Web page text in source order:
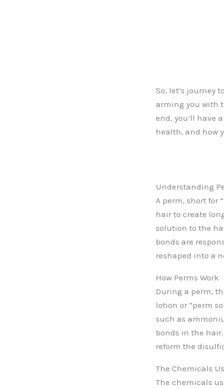
So, let’s journey
arming you with
end, you’ll have
health, and how
Understanding
A perm, short for
hair to create
solution to the
bonds are
reshaped into a
How Perms Work
During a perm,
lotion or “perm
such as
bonds in the
reform the
The Chemicals
The chemicals